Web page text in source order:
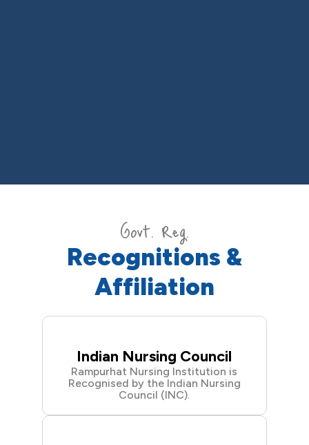
Govt. Reg.
Recognitions &
Affiliation
Indian Nursing Council
Rampurhat Nursing Institution is
Recognised by the Indian Nursing
Council (INC).